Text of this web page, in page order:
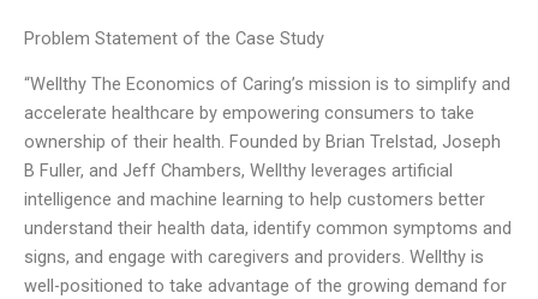
Problem Statement of the Case Study
“Wellthy The Economics of Caring’s mission is to simplify and
accelerate healthcare by empowering consumers to take
ownership of their health. Founded by Brian Trelstad, Joseph
B Fuller, and Jeff Chambers, Wellthy leverages artificial
intelligence and machine learning to help customers better
understand their health data, identify common symptoms and
signs, and engage with caregivers and providers. Wellthy is
well-positioned to take advantage of the growing demand for